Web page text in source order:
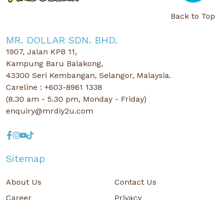
Back to Top
MR. DOLLAR SDN. BHD.
1907, Jalan KPB 11,
Kampung Baru Balakong,
43300 Seri Kembangan, Selangor, Malaysia.
Careline : +603-8961 1338
(8.30 am - 5.30 pm, Monday - Friday)
enquiry@mrdiy2u.com
Sitemap
About Us
Contact Us
Career
Privacy